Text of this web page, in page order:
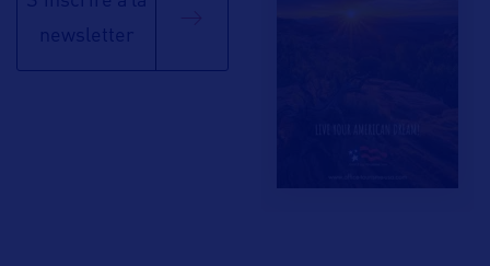
newsletter